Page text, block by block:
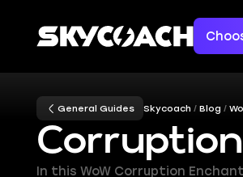
General Guides Skycoach Blog
In this WoW Corruption